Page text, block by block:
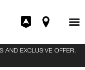
AND EXCLUSIVE OFFER.